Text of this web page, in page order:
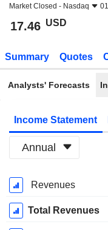
Market Closed - Nasdaq
17.46 USD
Summary Quotes
Analysts' Forecasts
Income Statement
Annual
Fiscal
Period:
December
Revenues
Total Revenues